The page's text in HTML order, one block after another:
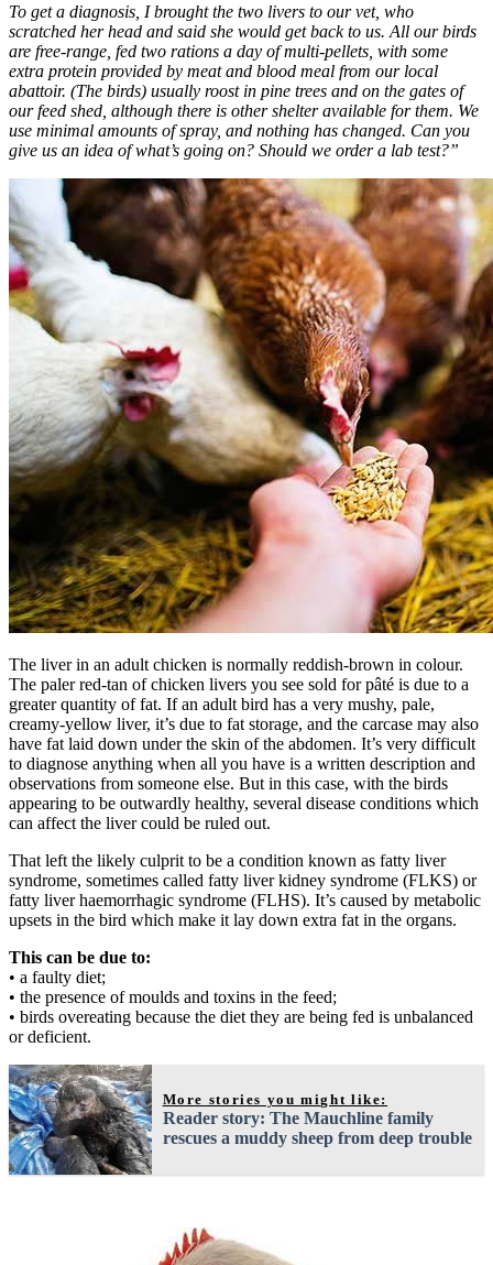
To get a diagnosis, I brought the two livers to our vet, who
scratched her head and said she would get back to us. All our birds
are free-range, fed two rations a day of multi-pellets, with some
extra protein provided by meat and blood meal from our local
abattoir. (The birds) usually roost in pine trees and on the gates of
our feed shed, although there is other shelter available for them. We
use minimal amounts of spray, and nothing has changed. Can you
give us an idea of what’s going on? Should we order a lab test?”
The liver in an adult chicken is normally reddish-brown in colour.
The paler red-tan of chicken livers you see sold for pâté is due to a
greater quantity of fat. If an adult bird has a very mushy, pale,
creamy-yellow liver, it’s due to fat storage, and the carcase may also
have fat laid down under the skin of the abdomen. It’s very difficult
to diagnose anything when all you have is a written description and
observations from someone else. But in this case, with the birds
appearing to be outwardly healthy, several disease conditions which
can affect the liver could be ruled out.
That left the likely culprit to be a condition known as fatty liver
syndrome, sometimes called fatty liver kidney syndrome (FLKS) or
fatty liver haemorrhagic syndrome (FLHS). It’s caused by metabolic
upsets in the bird which make it lay down extra fat in the organs.
This can be due to:
• a faulty diet;
• the presence of moulds and toxins in the feed;
• birds overeating because the diet they are being fed is unbalanced
or deficient.
More stories you might like:
Reader story: The Mauchline family
rescues a muddy sheep from deep trouble